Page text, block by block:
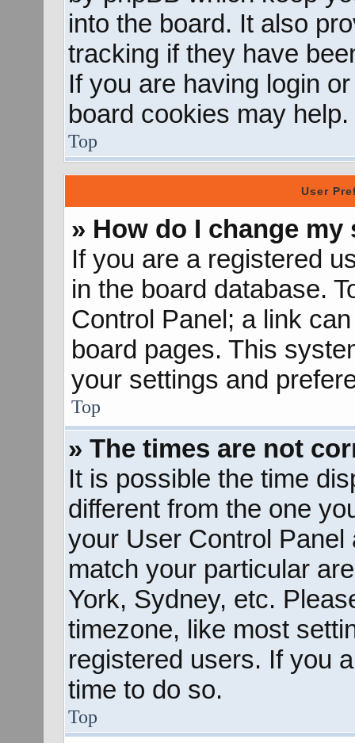
into the board. It also
tracking if they have
If you are having login
board cookies may help.
Top
User
» How do I change my
If you are a registered
in the board database.
Control Panel; a link
board pages. This
your settings and
Top
» The times are not
It is possible the time
different from the one
your User Control
match your particular
York, Sydney, etc.
timezone, like most
registered users. If you
time to do so.
Top